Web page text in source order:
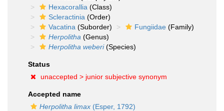
Hexacorallia (Class)
Scleractinia (Order)
Vacatina (Suborder) Fungiidae (Family)
Herpolitha (Genus)
Herpolitha weberi(Species)
Status
unaccepted > junior subjective synonym
Accepted name
Herpolitha limax (Esper, 1792)